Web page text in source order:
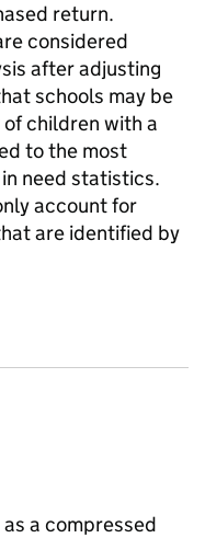
return.
considered
after adjusting
schools may be
children with a
to the most
need statistics.
account for
are identified by
a compressed